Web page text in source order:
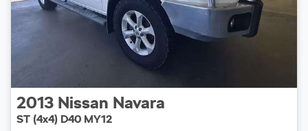
2013 Nissan Navara
ST (4x4) D40 MY12